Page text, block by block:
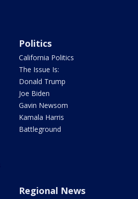
Politics
California Politics
The Issue Is:
Donald Trump
Joe Biden
Gavin Newsom
Kamala Harris
Battleground
Regional News